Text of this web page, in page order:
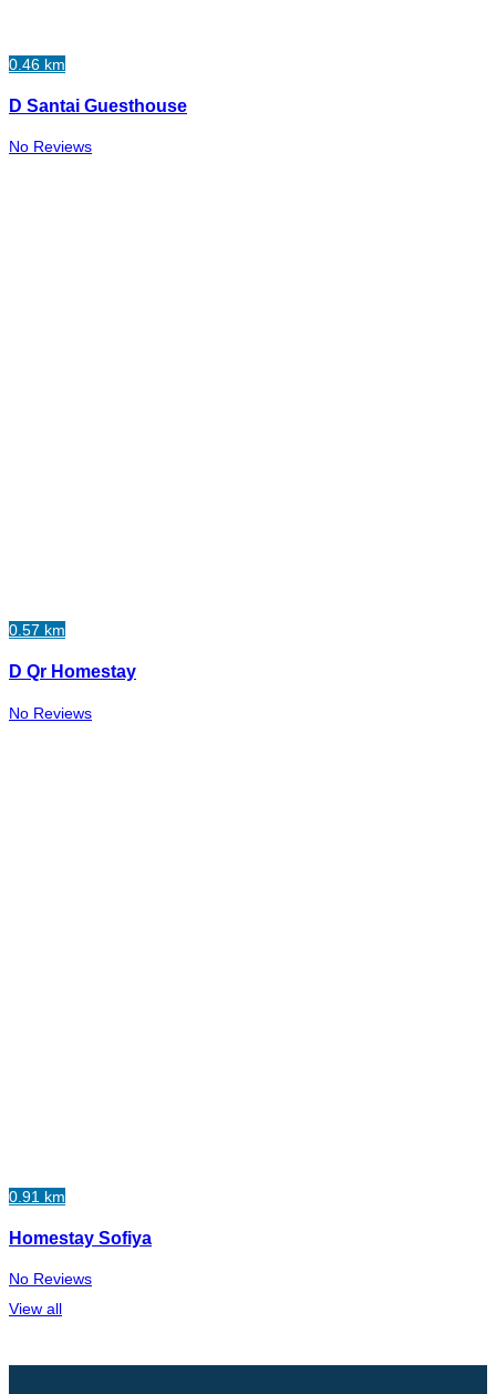
0.46 km
D Santai Guesthouse
No Reviews
0.57 km
D Qr Homestay
No Reviews
0.91 km
Homestay Sofiya
No Reviews
View all